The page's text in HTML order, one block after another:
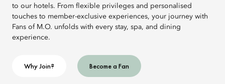
to our hotels. From flexible privileges and personalised
touches to member-exclusive experiences, your journey with
Fans of M.O. unfolds with every stay, spa, and dining
experience.
Why Join? Become a Fan